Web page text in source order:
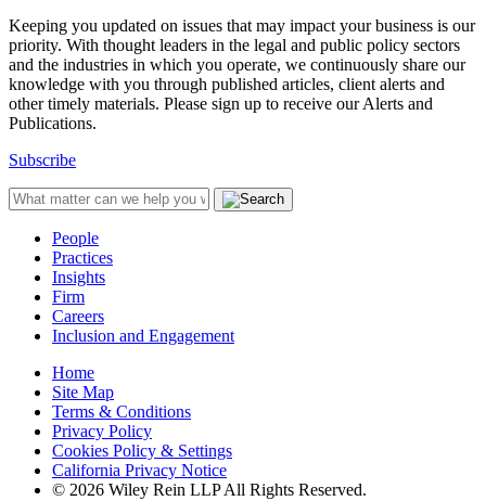
Keeping you updated on issues that may impact your business is our
priority. With thought leaders in the legal and public policy sectors
and the industries in which you operate, we continuously share our
knowledge with you through published articles, client alerts and
other timely materials. Please sign up to receive our Alerts and
Publications.
Subscribe
People
Practices
Insights
Firm
Careers
Inclusion and Engagement
Home
Site Map
Terms & Conditions
Privacy Policy
Cookies Policy & Settings
California Privacy Notice
© 2026 Wiley Rein LLP All Rights Reserved.